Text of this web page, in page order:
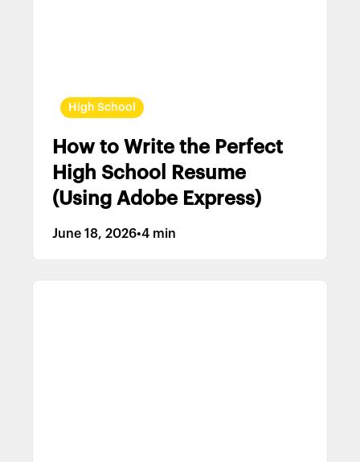
High School
How to Write the Perfect
High School Resume
(Using Adobe Express)
June 18, 2026•4 min